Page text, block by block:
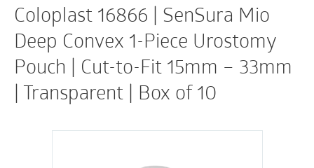
Coloplast 16866 | SenSura Mio
Deep Convex 1-Piece Urostomy
Pouch | Cut-to-Fit 15mm – 33mm
| Transparent | Box of 10